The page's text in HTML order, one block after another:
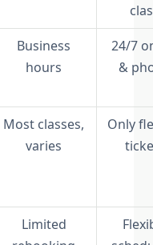
Business
hours
24/7
&
Most classes,
varies
Only
Limited